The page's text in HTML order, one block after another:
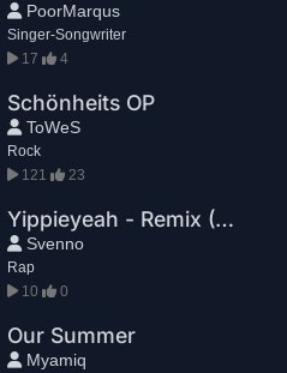
PoorMarqus
Singer-Songwriter
17
4
Schönheits OP
ToWeS
Rock
121
23
Yippieyeah - Remix (TD)
Svenno
Rap
10
0
Our Summer
Myamiq